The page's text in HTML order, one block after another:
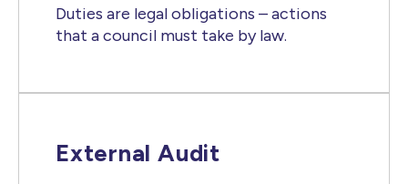
Duties are legal obligations – actions
that a council must take by law.
External Audit